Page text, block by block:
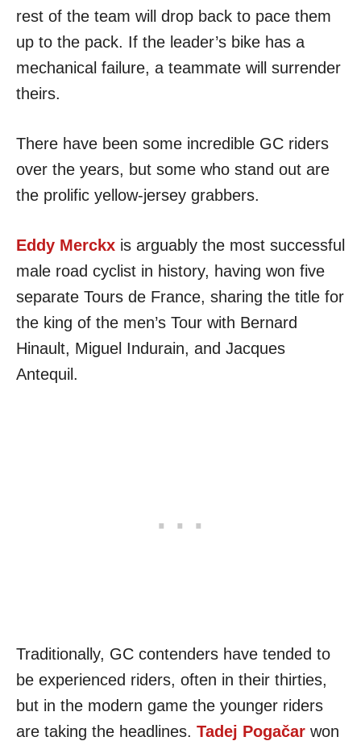
rest of the team will drop back to pace them
up to the pack. If the leader’s bike has a
mechanical failure, a teammate will surrender
theirs.
There have been some incredible GC riders
over the years, but some who stand out are
the prolific yellow-jersey grabbers.
Eddy Merckx is arguably the most successful
male road cyclist in history, having won five
separate Tours de France, sharing the title for
the king of the men’s Tour with Bernard
Hinault, Miguel Indurain, and Jacques
Antequil.
Traditionally, GC contenders have tended to
be experienced riders, often in their thirties,
but in the modern game the younger riders
are taking the headlines. Tadej Pogačar won